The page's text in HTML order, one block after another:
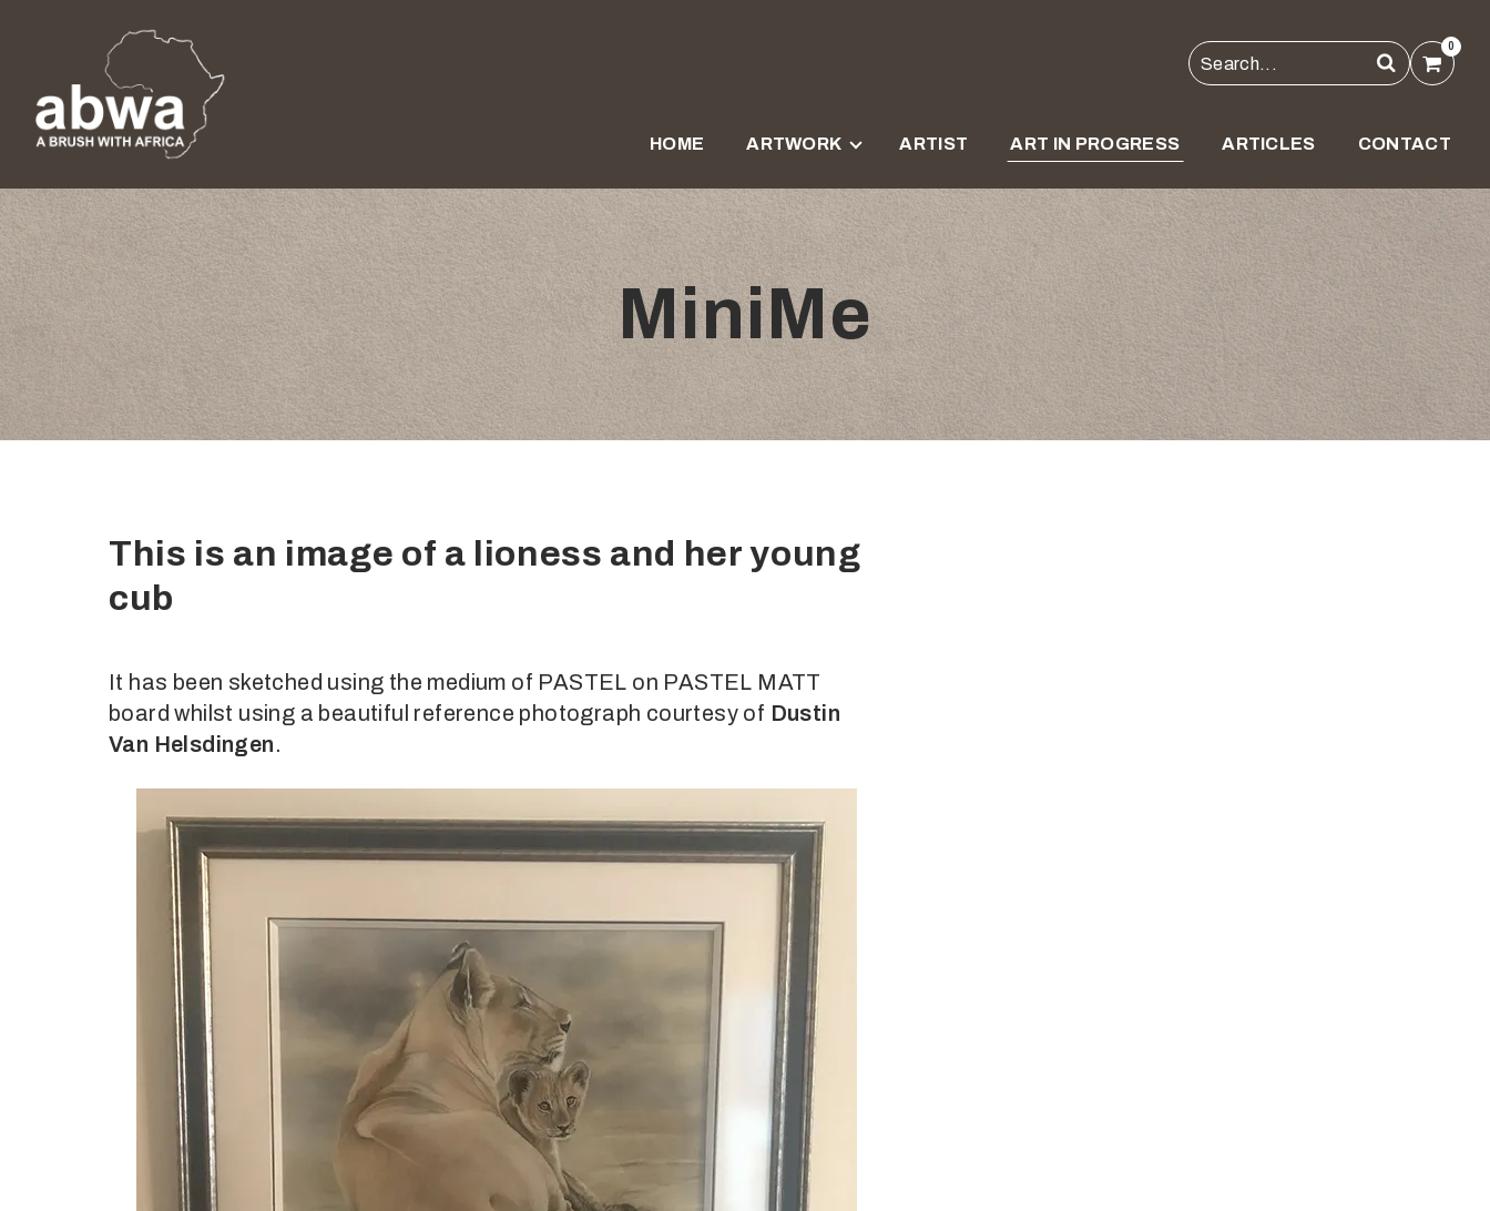
HOME ARTWORK ARTIST ART IN PROGRESS ARTICLES CONTACT
0
MiniMe
This is an image of a lioness and her young
cub
It has been sketched using the medium of PASTEL on PASTEL MATT
board whilst using a beautiful reference photograph courtesy of Dustin
Van Helsdingen.